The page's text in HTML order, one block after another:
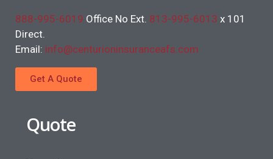
888-995-6019 Office No Ext. 813-995-6013 x 101
Direct.
Email: info@centurioninsuranceafs.com
Get A Quote
Quote